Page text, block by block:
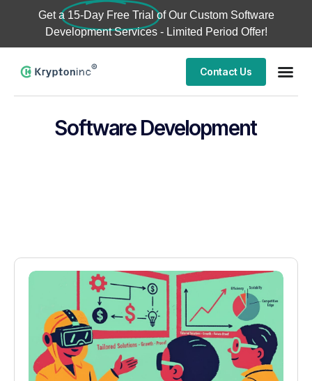
Get a 15-Day Free Trial of Our Custom Software
Development Services - Limited Period Offer!
Contact Us
Software Development